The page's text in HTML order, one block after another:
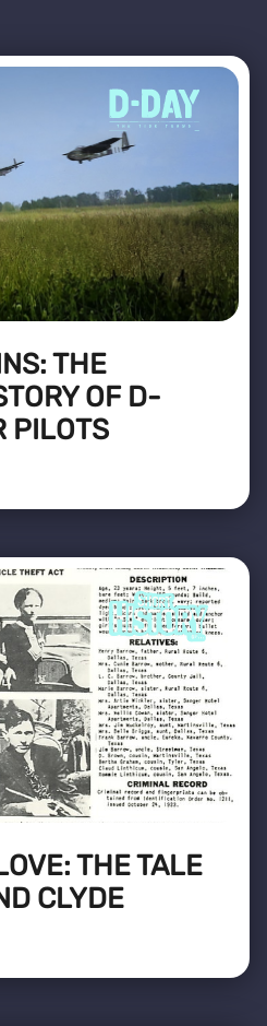
THE
OF D-
PILOTS
THE TALE
CLYDE